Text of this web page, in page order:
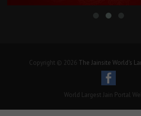
Copyright © 2026 The Jainsite World's
World Largest Jain Portal